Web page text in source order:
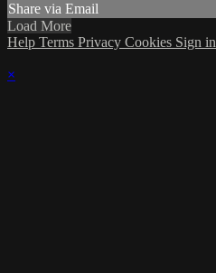
Share via Email
Load More
Help Terms Privacy Cookies Sign in
×